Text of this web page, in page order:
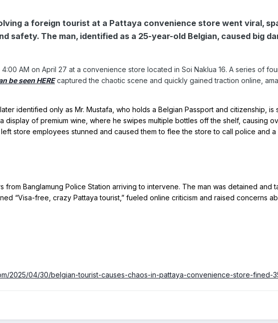
a foreign tourist at a Pattaya convenience store went viral,
safety. The man, identified as a 25-year-old Belgian, caused big
AM on April 27 at a convenience store located in Soi Naklua 16. A series of
be seen HEREcaptured the chaotic scene and quickly gained traction online,
display of premium wine, where he swipes multiple bottles off the shelf, causing
store employees stunned and caused them to flee the store to call police and
“Visa-free, crazy Pattaya tourist,” fueled online criticism and raised concerns
2025/04/30/belgian-tourist-causes-chaos-in-pattaya-convenience-store-fined-